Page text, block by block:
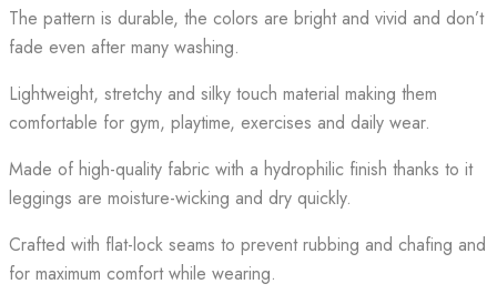
The pattern is durable, the colors are bright and vivid and don’t
fade even after many washing.
Lightweight, stretchy and silky touch material making them
comfortable for gym, playtime, exercises and daily wear.
Made of high-quality fabric with a hydrophilic finish thanks to it
leggings are moisture-wicking and dry quickly.
Crafted with flat-lock seams to prevent rubbing and chafing and
for maximum comfort while wearing.